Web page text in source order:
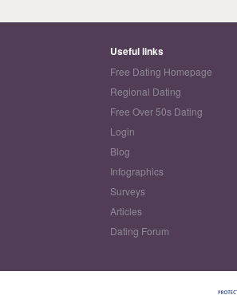
Useful links
Free Dating Homepage
Regional Dating
Free Over 50s Dating
Login
Blog
Infographics
Surveys
Articles
Dating Forum